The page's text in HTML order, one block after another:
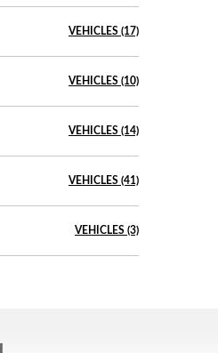
VEHICLES (17)
VEHICLES (10)
VEHICLES (14)
VEHICLES (41)
VEHICLES (3)